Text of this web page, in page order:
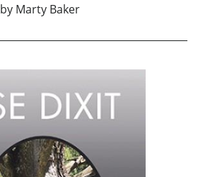
by Marty Baker